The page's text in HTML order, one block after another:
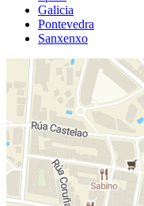
Galicia
Pontevedra
Sanxenxo